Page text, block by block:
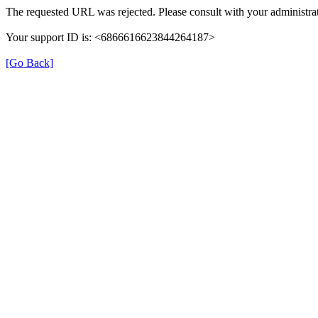
The requested URL was rejected. Please consult with your
Your support ID is: <6866616623844264187>
[Go Back]